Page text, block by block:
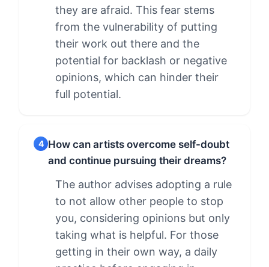
they are afraid. This fear stems
from the vulnerability of putting
their work out there and the
potential for backlash or negative
opinions, which can hinder their
full potential.
4 How can artists overcome self-doubt
and continue pursuing their dreams?
The author advises adopting a rule
to not allow other people to stop
you, considering opinions but only
taking what is helpful. For those
getting in their own way, a daily